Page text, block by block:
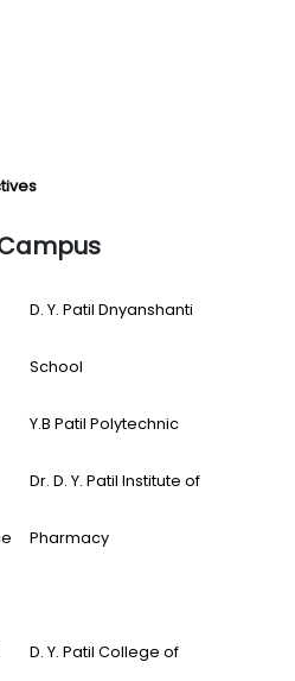
D. Y. Patil Dnyanshanti
School
Y.B Patil Polytechnic
Dr. D. Y. Patil Institute of
Pharmacy
D. Y. Patil College of